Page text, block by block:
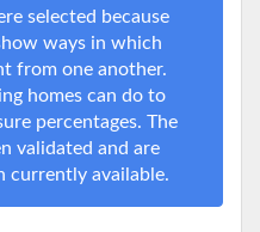
selected because
ways in which
from one another.
homes can do to
percentages. The
validated and are
currently available.